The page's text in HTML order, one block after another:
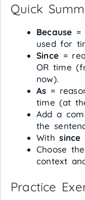
Quick
Because =
used for
Since =
OR time
now).
As =
time (at
Add a
the
Withsince
Choose
context
Practice